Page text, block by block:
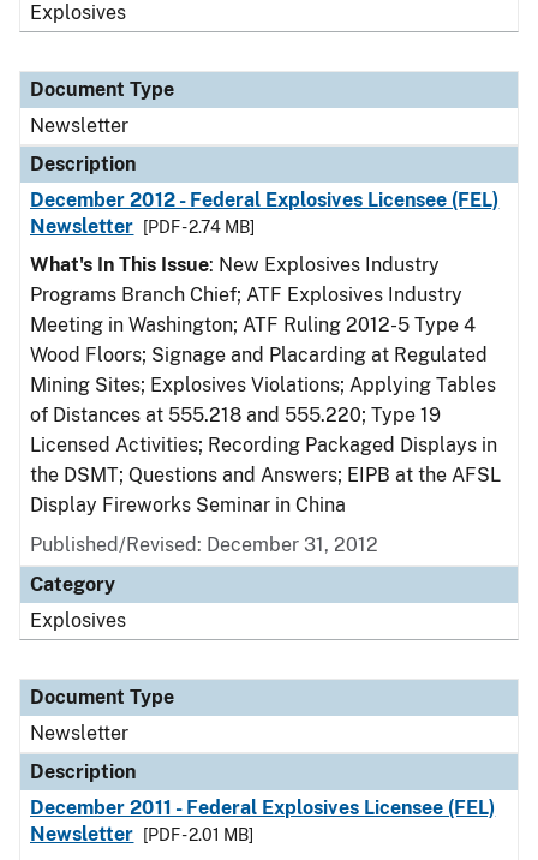
Explosives
Document Type
Newsletter
Description
December 2012 - Federal Explosives Licensee (FEL)
Newsletter
[PDF - 2.74 MB]
What's In This Issue: New Explosives Industry
Programs Branch Chief; ATF Explosives Industry
Meeting in Washington; ATF Ruling 2012-5 Type 4
Wood Floors; Signage and Placarding at Regulated
Mining Sites; Explosives Violations; Applying Tables
of Distances at 555.218 and 555.220; Type 19
Licensed Activities; Recording Packaged Displays in
the DSMT; Questions and Answers; EIPB at the AFSL
Display Fireworks Seminar in China
Published/Revised: December 31, 2012
Category
Explosives
Document Type
Newsletter
Description
December 2011 - Federal Explosives Licensee (FEL)
Newsletter
[PDF - 2.01 MB]